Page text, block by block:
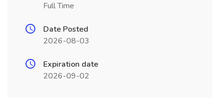
Full Time
Date Posted
2026-08-03
Expiration date
2026-09-02